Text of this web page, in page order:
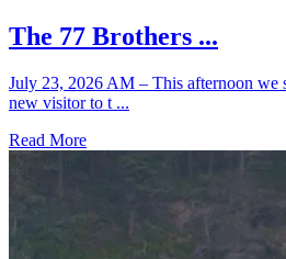
The 77 Brothers ...
July 23, 2026 AM – This afternoon we
new visitor to t ...
Read More